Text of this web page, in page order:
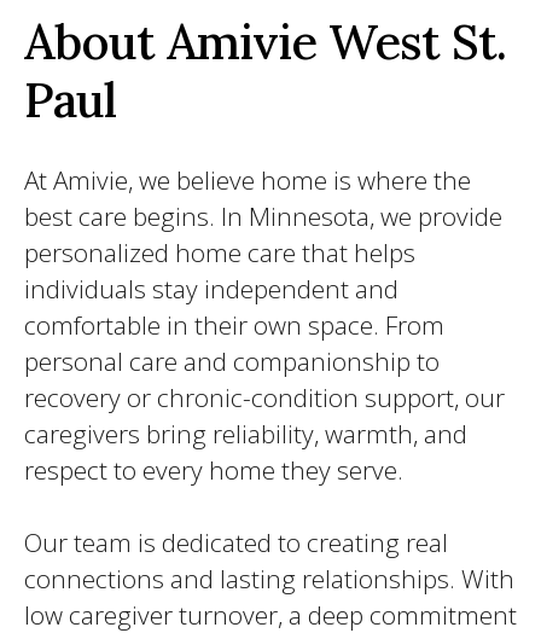
About Amivie West St.
Paul
At Amivie, we believe home is where the
best care begins. In Minnesota, we provide
personalized home care that helps
individuals stay independent and
comfortable in their own space. From
personal care and companionship to
recovery or chronic-condition support, our
caregivers bring reliability, warmth, and
respect to every home they serve.
Our team is dedicated to creating real
connections and lasting relationships. With
low caregiver turnover, a deep commitment